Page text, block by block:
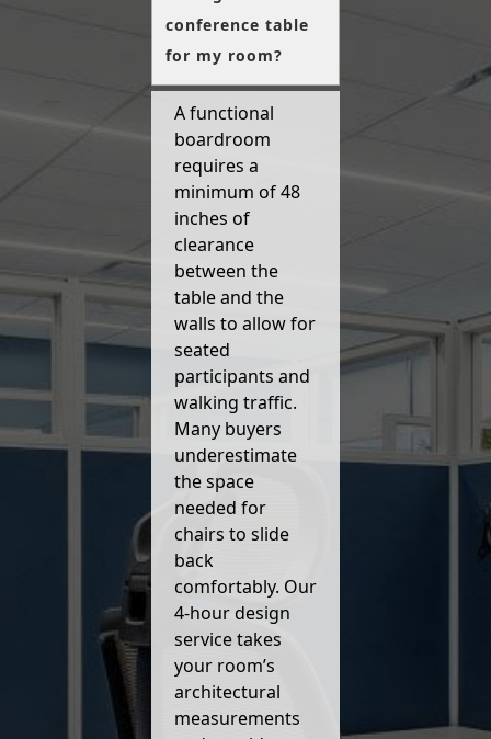
conference table
for my room?
A functional
boardroom
requires a
minimum of 48
inches of
clearance
between the
table and the
walls to allow for
seated
participants and
walking traffic.
Many buyers
underestimate
the space
needed for
chairs to slide
back
comfortably. Our
4-hour design
service takes
your room’s
architectural
measurements